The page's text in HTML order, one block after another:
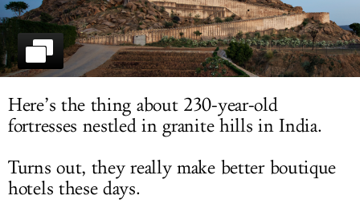
Here’s the thing about 230-year-old
fortresses nestled in granite hills in India.
Turns out, they really make better boutique
hotels these days.